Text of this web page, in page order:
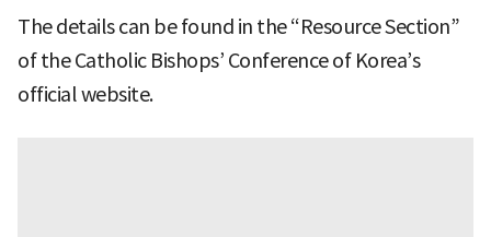
The details can be found in the “Resource Section”
of the Catholic Bishops’ Conference of Korea’s
official website.